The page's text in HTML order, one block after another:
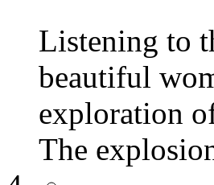
Listening to
beautiful
exploration
The